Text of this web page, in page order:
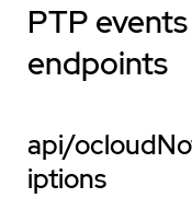
PTP events
endpoints
api/
iptions